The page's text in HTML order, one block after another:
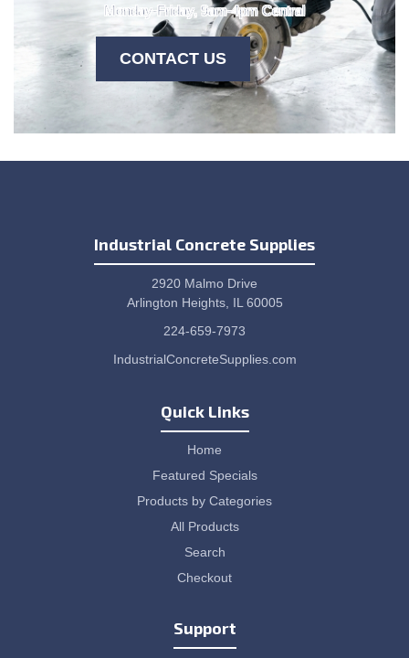
Monday-Friday, 9am-4pm Central
CONTACT US
Industrial Concrete Supplies
2920 Malmo Drive
Arlington Heights, IL 60005
224-659-7973
IndustrialConcreteSupplies.com
Quick Links
Home
Featured Specials
Products by Categories
All Products
Search
Checkout
Support